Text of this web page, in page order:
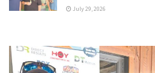
July 29, 2026